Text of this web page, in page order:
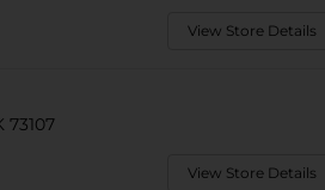
View Store Details
73107
View Store Details